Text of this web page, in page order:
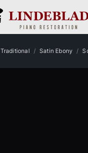
Traditional Satin Ebony